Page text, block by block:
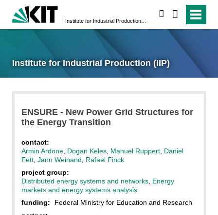
Institute for Industrial Production (IIP)
ENSURE - New Power Grid Structures for
the Energy Transition
contact:
Armin Ardone, Dogan Keles, Manuel Ruppert, Daniel
Fett, Jann Weinand
Rafael Finck
project group:
Distributed energy systems and networks, Energy
markets and energy systems analysis
funding:
Federal Ministry for Education and Research